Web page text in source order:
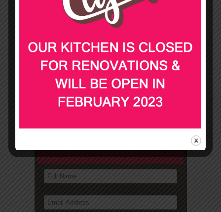
PLATTERS
DOWNLOAD OUR MENUS